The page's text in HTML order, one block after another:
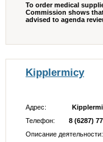
To order medical
Commission shows
advised to agenda
Kipplermicy
Адрес:
Телефон:
8 (6287)
Описание деятельности: